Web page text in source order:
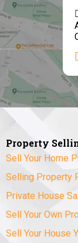
Property
Sell Your Home
Selling Property
Private House
Sell Your Own
Sell Your House